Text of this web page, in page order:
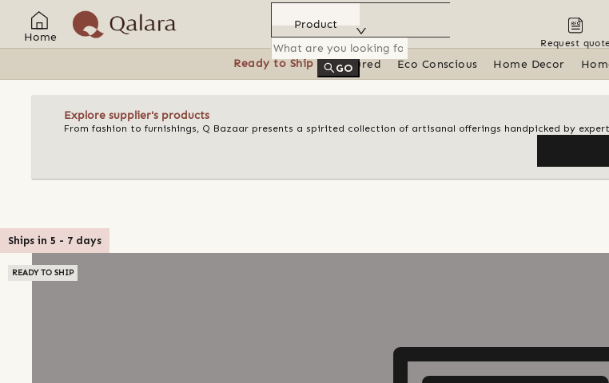
Home
Product
GO
Request quote
Ready to Ship Featured Eco Conscious Home Decor
Explore supplier's products
From fashion to furnishings, Q Bazaar presents a spirited collection of artisanal offerings handpicked by
Ships in 5 - 7 days
READY TO SHIP